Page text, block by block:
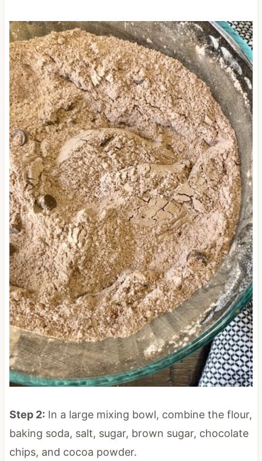
Step 2: In a large mixing bowl, combine the flour,
baking soda, salt, sugar, brown sugar, chocolate
chips, and cocoa powder.